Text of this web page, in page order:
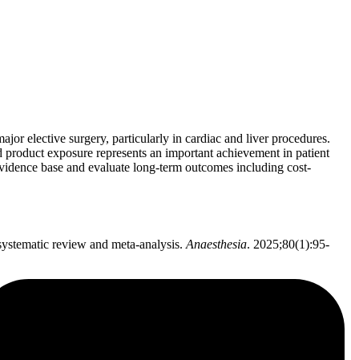
elective surgery, particularly in cardiac and liver procedures.
exposure represents an important achievement in patient
base and evaluate long-term outcomes including cost-
review and meta-analysis.Anaesthesia. 2025;80(1):95-